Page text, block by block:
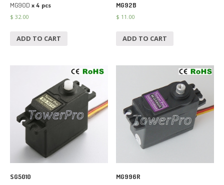
MG90D x 4 pcs
$ 32.00
ADD TO CART
MG92B
$ 11.00
ADD TO CART
SG5010 MG996R